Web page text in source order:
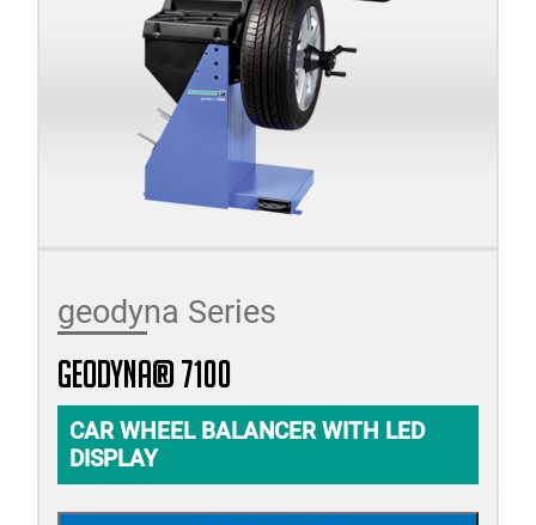
geodyna Series
geodyna® 7100
CAR WHEEL BALANCER WITH LED
DISPLAY